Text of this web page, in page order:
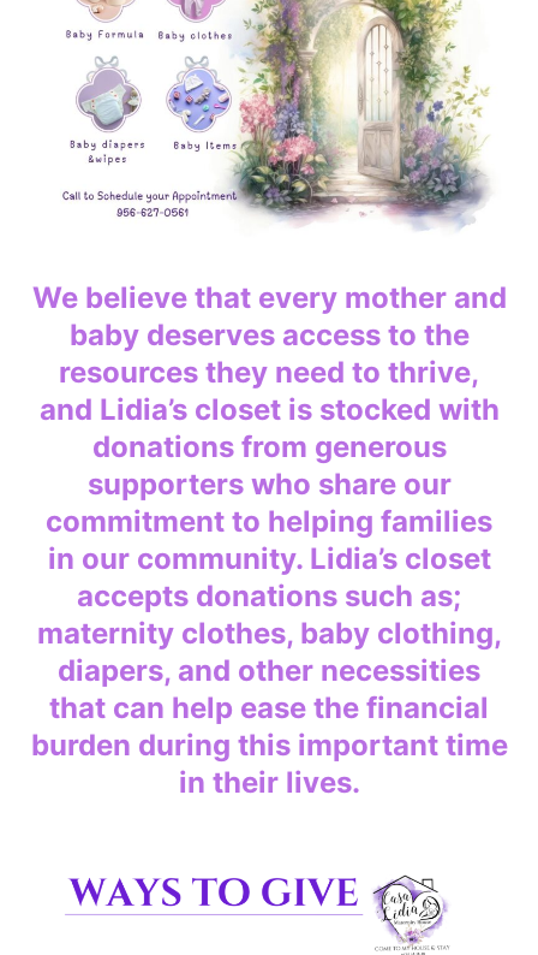
We believe that every mother and
baby deserves access to the
resources they need to thrive,
and Lidia’s closet is stocked with
donations from generous
supporters who share our
commitment to helping families
in our community. Lidia’s closet
accepts donations such as;
maternity clothes, baby clothing,
diapers, and other necessities
that can help ease the financial
burden during this important time
in their lives.